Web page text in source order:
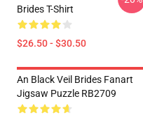
Brides T-Shirt
$26.50 - $30.50
An Black Veil Brides Fanart
Jigsaw Puzzle RB2709